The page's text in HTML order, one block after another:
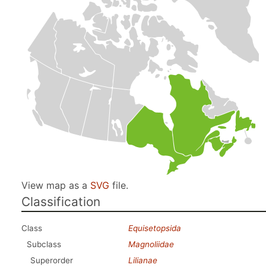
View map as a SVG file.
Classification
Class
Equisetopsida
Subclass
Magnoliidae
Superorder
Lilianae